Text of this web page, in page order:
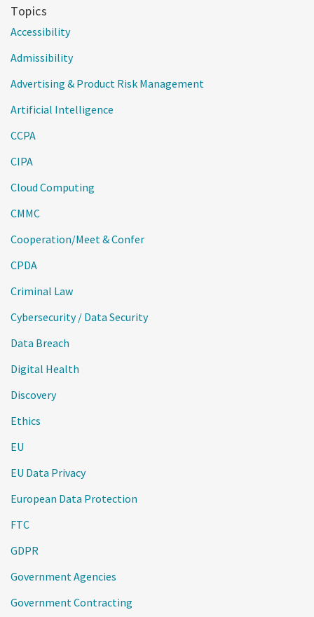
Topics
Accessibility
Admissibility
Advertising & Product Risk Management
Artificial Intelligence
CCPA
CIPA
Cloud Computing
CMMC
Cooperation/Meet & Confer
CPDA
Criminal Law
Cybersecurity / Data Security
Data Breach
Digital Health
Discovery
Ethics
EU
EU Data Privacy
European Data Protection
FTC
GDPR
Government Agencies
Government Contracting